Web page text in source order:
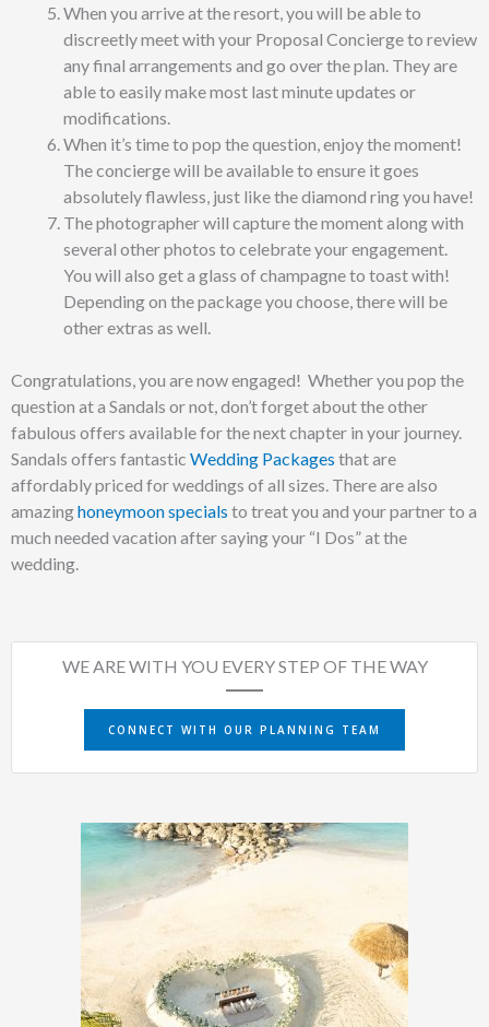
When you arrive at the resort, you will be able to
discreetly meet with your Proposal Concierge to review
any final arrangements and go over the plan. They are
able to easily make most last minute updates or
modifications.
When it’s time to pop the question, enjoy the moment!
The concierge will be available to ensure it goes
absolutely flawless, just like the diamond ring you have!
The photographer will capture the moment along with
several other photos to celebrate your engagement.
You will also get a glass of champagne to toast with!
Depending on the package you choose, there will be
other extras as well.
Congratulations, you are now engaged! Whether you pop the
question at a Sandals or not, don’t forget about the other
fabulous offers available for the next chapter in your journey.
Sandals offers fantastic Wedding Packages that are
affordably priced for weddings of all sizes. There are also
amazinghoneymoon specials to treat you and your partner to a
much needed vacation after saying your “I Dos” at the
wedding.
WE ARE WITH YOU EVERY STEP OF THE WAY
CONNECT WITH OUR PLANNING TEAM